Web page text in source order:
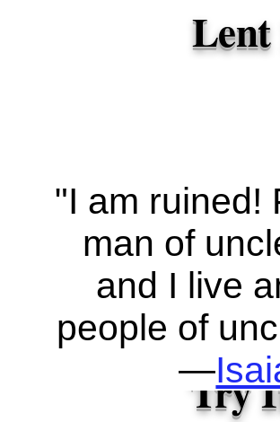
Try
"I am ruined!
man of
and I live
people of
—
Lent